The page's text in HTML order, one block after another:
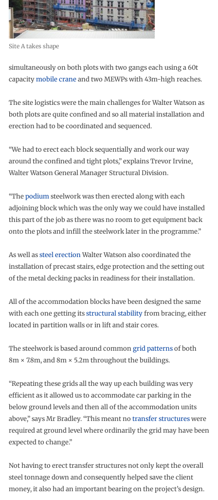
Site A takes shape
simultaneously on both plots with two gangs each using a 60t
capacitymobile craneand two MEWPs with 43m-high reaches.
The site logistics were the main challenges for Walter Watson as
both plots are quite confined and so all material installation and
erection had to be coordinated and sequenced.
“We had to erect each block sequentially and work our way
around the confined and tight plots,” explains Trevor Irvine,
Walter Watson General Manager Structural Division.
“Thepodiumsteelwork was then erected along with each
adjoining block which was the only way we could have installed
this part of the job as there was no room to get equipment back
onto the plots and infill the steelwork later in the programme.”
As well assteel erectionWalter Watson also coordinated the
installation of precast stairs, edge protection and the setting out
of the metal decking packs in readiness for their installation.
All of the accommodation blocks have been designed the same
with each one getting itsstructural stabilityfrom bracing, either
located in partition walls or in lift and stair cores.
The steelwork is based around commongrid patternsof both
8m × 7.8m, and 8m × 5.2m throughout the buildings.
“Repeating these grids all the way up each building was very
efficient as it allowed us to accommodate car parking in the
below ground levels and then all of the accommodation units
above,” says Mr Bradley. “This meant notransfer structureswere
required at ground level where ordinarily the grid may have been
expected to change.”
Not having to erect transfer structures not only kept the overall
steel tonnage down and consequently helped save the client
money, it also had an important bearing on the project’s design.